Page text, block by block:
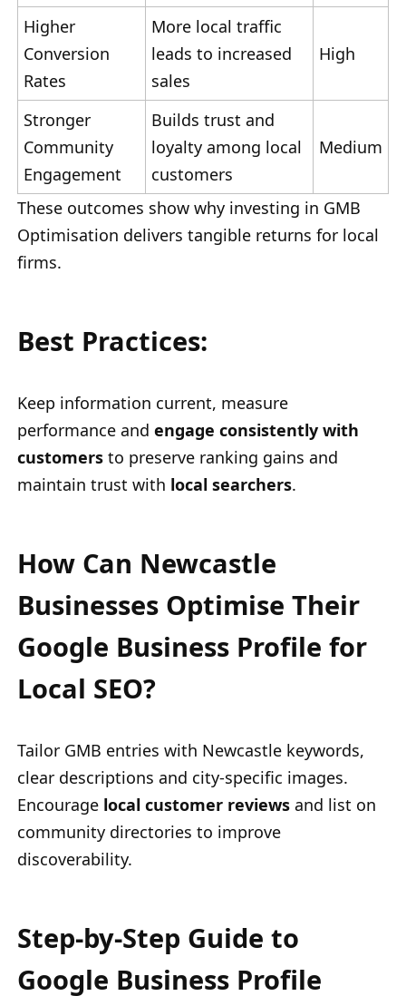
Higher
Conversion
Rates
More local traffic
leads to increased
sales
High
Stronger
Community
Engagement
Builds trust and
loyalty among local
customers
Medium
These outcomes show why investing in GMB
Optimisation delivers tangible returns for local
firms.
Best Practices:
Keep information current, measure
performance and engage consistently with
customers to preserve ranking gains and
maintain trust with local searchers.
How Can Newcastle
Businesses Optimise Their
Google Business Profile for
Local SEO?
Tailor GMB entries with Newcastle keywords,
clear descriptions and city-specific images.
Encourage local customer reviews and list on
community directories to improve
discoverability.
Step-by-Step Guide to
Google Business Profile